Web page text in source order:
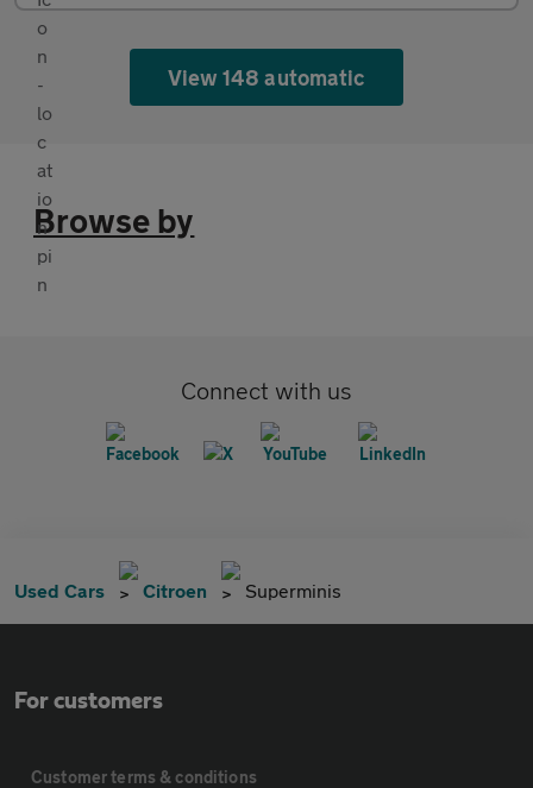
View 148 automatic
Browse by
Connect with us
Used Cars Citroen Superminis
For customers
Customer terms & conditions